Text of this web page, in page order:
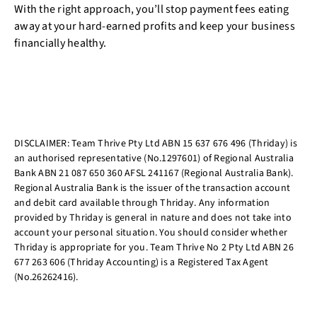
With the right approach, you’ll stop payment fees eating
away at your hard-earned profits and keep your business
financially healthy.
DISCLAIMER: Team Thrive Pty Ltd ABN 15 637 676 496 (Thriday) is
an authorised representative (No.1297601) of Regional Australia
Bank ABN 21 087 650 360 AFSL 241167 (Regional Australia Bank).
Regional Australia Bank is the issuer of the transaction account
and debit card available through Thriday. Any information
provided by Thriday is general in nature and does not take into
account your personal situation. You should consider whether
Thriday is appropriate for you. Team Thrive No 2 Pty Ltd ABN 26
677 263 606 (Thriday Accounting) is a Registered Tax Agent
(No.26262416).